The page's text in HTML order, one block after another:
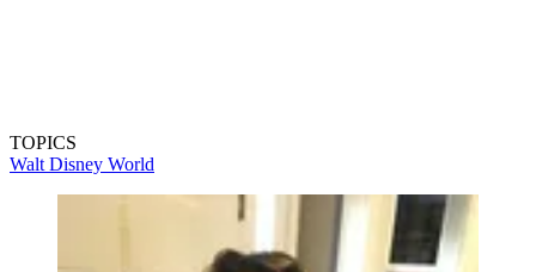
TOPICS
Walt Disney World